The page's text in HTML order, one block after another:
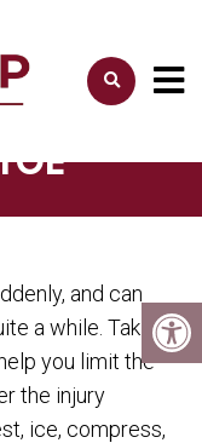
and can
a while. Taking
you limit the
the injury
ice, compress,